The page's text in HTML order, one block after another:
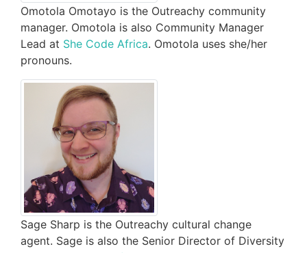
Omotola Omotayo is the Outreachy community
manager. Omotola is also Community Manager
Lead at She Code Africa. Omotola uses she/her
pronouns.
Sage Sharp is the Outreachy cultural change
agent. Sage is also the Senior Director of Diversity